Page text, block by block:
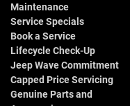
Maintenance
Service Specials
Book a Service
Lifecycle Check-Up
Jeep Wave Commitment
Capped Price Servicing
Genuine Parts and